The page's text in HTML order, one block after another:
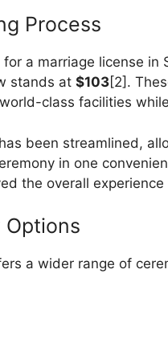
Process
a marriage license in
stands at $103[2].
class facilities
been streamlined,
in one
the overall
Options
a wider range of